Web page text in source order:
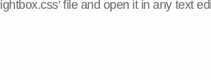
file and open it in any text